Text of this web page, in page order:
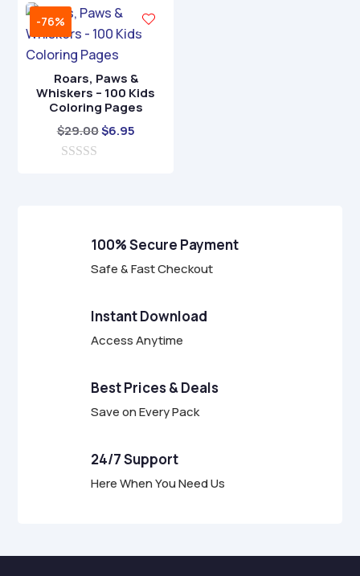
-76%
Roars, Paws &
Whiskers – 100 Kids
Coloring Pages
$29.00Original
$6.95Current
100% Secure Payment
Safe & Fast Checkout
Instant Download
Access Anytime
Best Prices & Deals
Save on Every Pack
24/7 Support
Here When You Need Us